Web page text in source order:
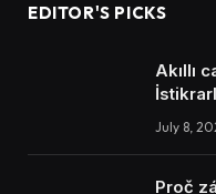
EDITOR'S PICKS
Akıllı
July 8,
Proč